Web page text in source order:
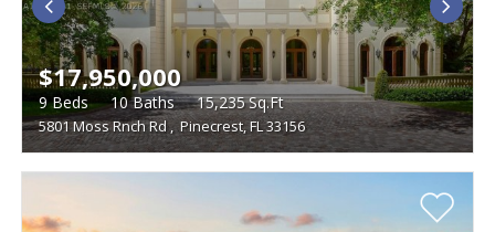
5801 Moss Rnch Rd , Pinecrest, FL 33156
$17,950,000
9Beds 10Baths 15,235Sq.Ft